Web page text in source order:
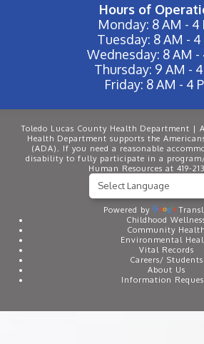
Hours of
Monday: 8 AM - 4
Tuesday: 8 AM - 4
Wednesday: 8 AM -
Thursday: 9 AM -
Friday: 8 AM - 4
Toledo Lucas County Health Department |
Health Department supports the
(ADA). If you need a reasonable
disability to fully participate in a
Human Resources at 419-
Powered by
Childhood
Community Health
Environmental
Vital Records
Careers/ Students
About Us
Information